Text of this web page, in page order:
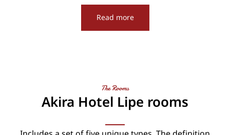
Read more
The Rooms
Akira Hotel Lipe rooms